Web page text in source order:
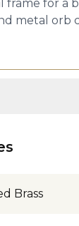
for
metal
Brass